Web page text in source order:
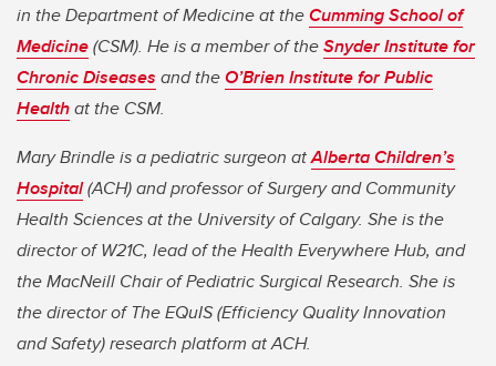
in the Department of Medicine at theCumming School of
Medicine(CSM). He is a member of theSnyder Institute for
Chronic Diseases and theO’Brien Institute for Public
Healthat the CSM.
Mary Brindle is a pediatric surgeon atAlberta Children’s
Hospital(ACH) and professor of Surgery and Community
Health Sciences at the University of Calgary. She is the
director of W21C, lead of the Health Everywhere Hub, and
the MacNeill Chair of Pediatric Surgical Research. She is
the director of The EQuIS (Efficiency Quality Innovation
and Safety) research platform at ACH.